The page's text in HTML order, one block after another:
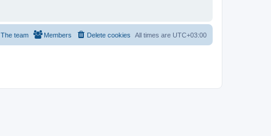
All times are UTC+03:00
Delete cookies
Members
The team